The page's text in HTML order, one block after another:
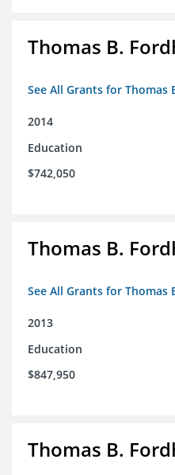
Thomas B.
See All Grants for
2014
Education
$742,050
Thomas B.
See All Grants for
2013
Education
$847,950
Thomas B.